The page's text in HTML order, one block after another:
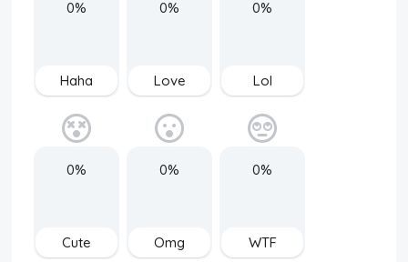
0%
Haha
0%
Love
0%
Lol
0%
Cute
0%
Omg
0%
WTF